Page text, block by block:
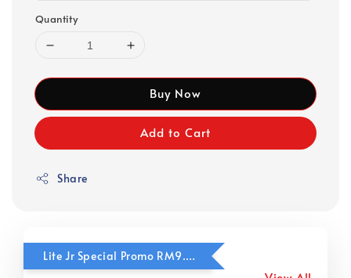
Quantity
Buy Now
Add to Cart
Share
Lite Jr Special Promo RM9.90